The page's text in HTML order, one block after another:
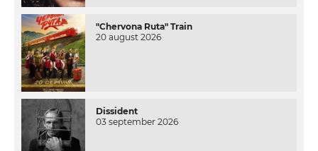
"Chervona Ruta" Train
20 august 2026
Dissident
03 september 2026